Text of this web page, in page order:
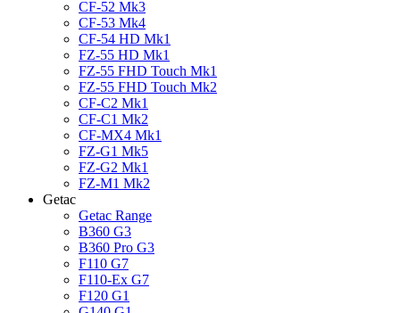
CF-52 Mk3
CF-53 Mk4
CF-54 HD Mk1
FZ-55 HD Mk1
FZ-55 FHD Touch Mk1
FZ-55 FHD Touch Mk2
CF-C2 Mk1
CF-C1 Mk2
CF-MX4 Mk1
FZ-G1 Mk5
FZ-G2 Mk1
FZ-M1 Mk2
Getac
Getac Range
B360 G3
B360 Pro G3
F110 G7
F110-Ex G7
F120 G1